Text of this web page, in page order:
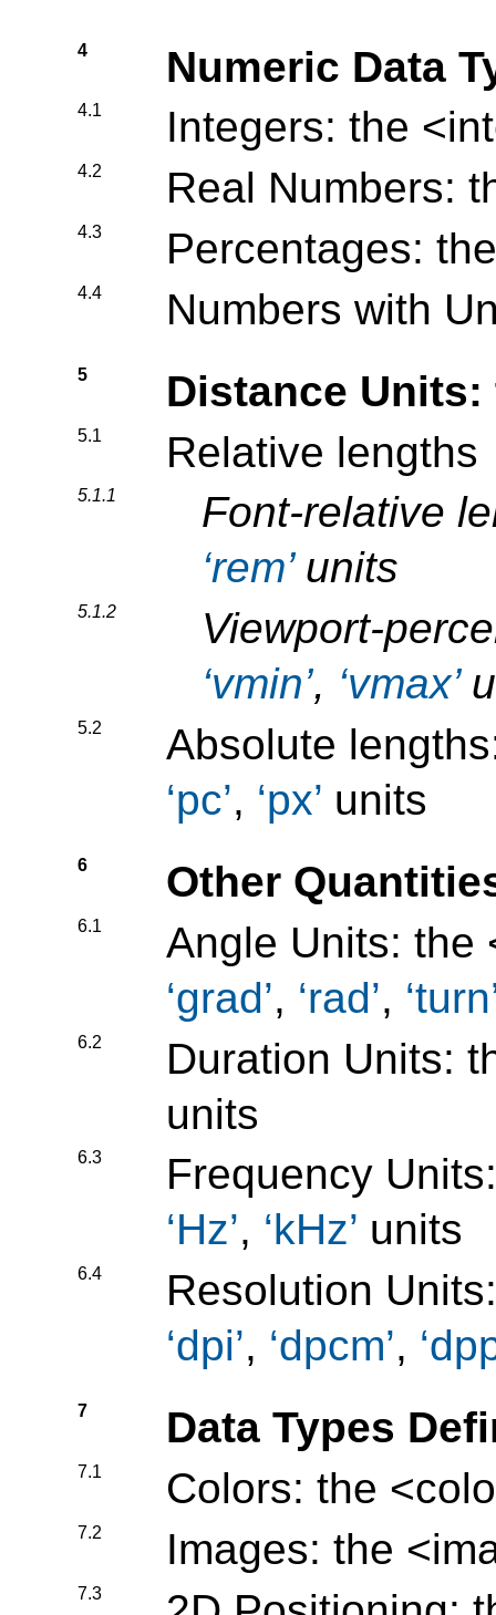
4 Numeric Data
4.1 Integers: the
4.2 Real Numbers:
4.3 Percentages:
4.4 Numbers with
5 Distance
5.1 Relative lengths
5.1.1
Font-relative
remunits
5.1.2
Viewport-
vmin , vmax
5.2
Absolute
pc , px units
6 Other
6.1 Angle Units: the
grad , rad , turn
6.2
Duration Units:
units
6.3
Frequency
Hz , kHz units
6.4
Resolution
dpi , dpcm ,
7 Data Types
7.1 Colors: the
7.2 Images: the
7.3